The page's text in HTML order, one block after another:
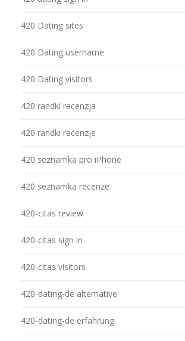
420 Dating sites
420 Dating username
420 Dating visitors
420 randki recenzja
420 randki recenzje
420 seznamka pro iPhone
420 seznamka recenze
420-citas review
420-citas sign in
420-citas visitors
420-dating-de alternative
420-dating-de erfahrung